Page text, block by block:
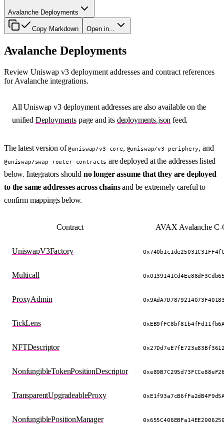
Avalanche Deployments
Copy Markdown Open in...
Avalanche Deployments
Review Uniswap v3 deployment addresses and contract references
for Avalanche integrations.
All Uniswap v3 deployment addresses are also available on the
unified Deploymentspage and its deployments.json feed.
The latest version of@uniswap/v3-core, @uniswap/v3-periphery, and
@uniswap/swap-router-contracts are deployed at the addresses listed
below. Integrators should no longer assume that they are deployed
to the same addresses across chainsand be extremely careful to
confirm mappings below.
Contract AVAX Avalanche C-
UniswapV3Factory
Multicall
ProxyAdmin
TickLens
NFTDescriptor
NonfungibleTokenPositionDescriptor
TransparentUpgradeableProxy
NonfungiblePositionManager